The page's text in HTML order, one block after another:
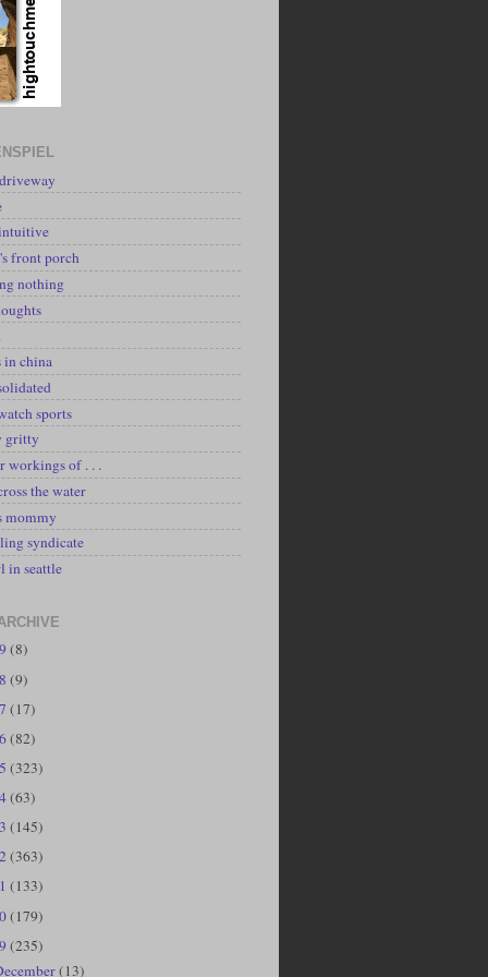
front porch
nothing
in china
sports
gritty
workings of . . .
the water
mommy
syndicate
in seattle
(8)
(9)
(17)
(82)
(323)
(63)
(145)
(363)
(133)
(179)
(235)
(13)